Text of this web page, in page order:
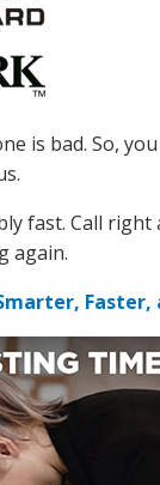
is bad. So,
fast. Call right
again.
Faster,